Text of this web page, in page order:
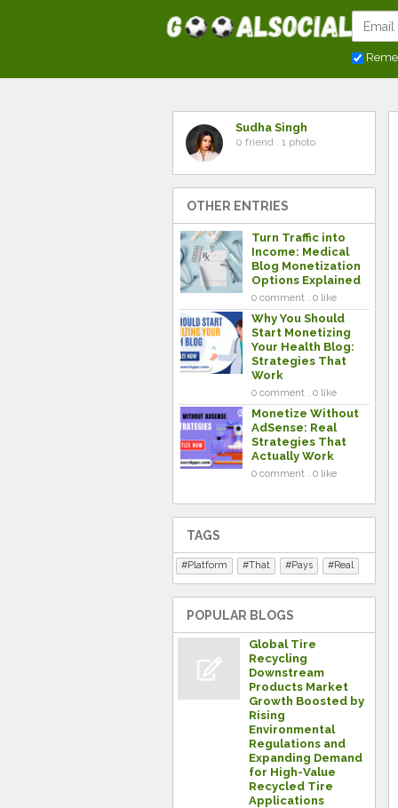
Sudha Singh
0 friend . 1 photo
OTHER ENTRIES
Turn Traffic into
Income: Medical
Blog Monetization
Options Explained
0 comment . 0 like
Why You Should
Start Monetizing
Your Health Blog:
Strategies That
Work
0 comment . 0 like
Monetize Without
AdSense: Real
Strategies That
Actually Work
0 comment . 0 like
TAGS
Platform That Pays Real
POPULAR BLOGS
Global Tire
Recycling
Downstream
Products Market
Growth Boosted by
Rising
Environmental
Regulations and
Expanding Demand
for High-Value
Recycled Tire
Applications